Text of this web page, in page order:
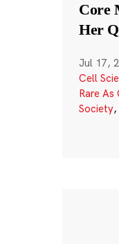
Core
Her
Jul 17,
Cell
Rare As
Society,